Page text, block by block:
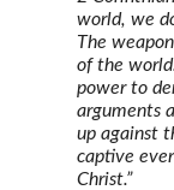
world, we
The
of the
power to
arguments
up against
captive
Christ.”